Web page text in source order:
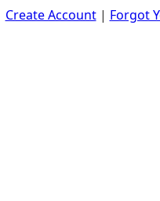
Create Account| Forgot